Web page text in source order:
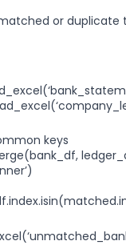
or duplicate
keys